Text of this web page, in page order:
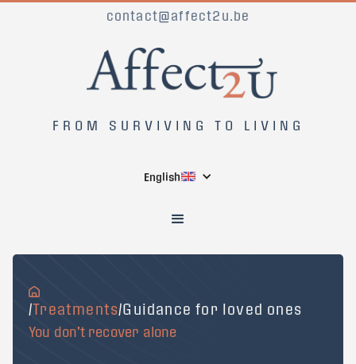
contact@affect2u.be
FROM SURVIVING TO LIVING
English
You don't recover alone
/Treatments/Guidance for loved ones